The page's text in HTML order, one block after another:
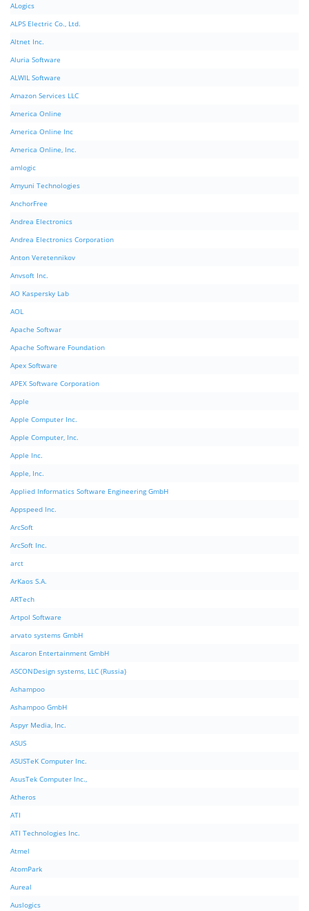
ALogics
ALPS Electric Co., Ltd.
Altnet Inc.
Aluria Software
ALWIL Software
Amazon Services LLC
America Online
America Online Inc
America Online, Inc.
amlogic
Amyuni Technologies
AnchorFree
Andrea Electronics
Andrea Electronics Corporation
Anton Veretennikov
Anvsoft Inc.
AO Kaspersky Lab
AOL
Apache Softwar
Apache Software Foundation
Apex Software
APEX Software Corporation
Apple
Apple Computer Inc.
Apple Computer, Inc.
Apple Inc.
Apple, Inc.
Applied Informatics Software Engineering GmbH
Appspeed Inc.
ArcSoft
ArcSoft Inc.
arct
ArKaos S.A.
ARTech
Artpol Software
arvato systems GmbH
Ascaron Entertainment GmbH
ASCONDesign systems, LLC (Russia)
Ashampoo
Ashampoo GmbH
Aspyr Media, Inc.
ASUS
ASUSTeK Computer Inc.
AsusTek Computer Inc.,
Atheros
ATI
ATI Technologies Inc.
Atmel
AtomPark
Aureal
Auslogics